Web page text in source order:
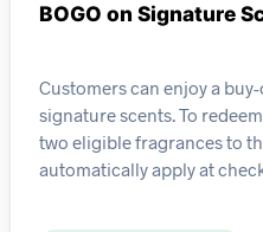
BOGO on Signature
Customers can enjoy a
signature scents. To
two eligible fragrances to
automatically apply at